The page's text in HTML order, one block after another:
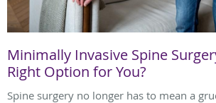
Minimally Invasive Spine
Right Option for You?
Spine surgery no longer has to mean a